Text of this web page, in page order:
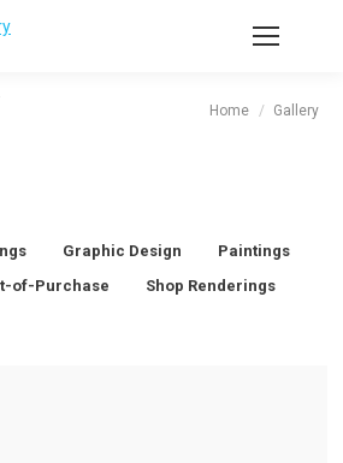
Home Gallery
Graphic Design
Paintings
of-Purchase Shop Renderings